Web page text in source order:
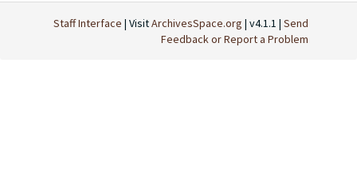
Staff Interface | VisitArchivesSpace.org | v4.1.1 | Send
Feedback or Report a Problem